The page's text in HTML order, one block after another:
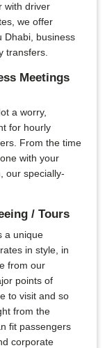
with driver
we offer
Dhabi, business
transfers.
Meetings
a worry,
for hourly
From the time
with your
our specially-
/ Tours
a unique
in style, in
from our
points of
to visit and so
from the
fit passengers
corporate